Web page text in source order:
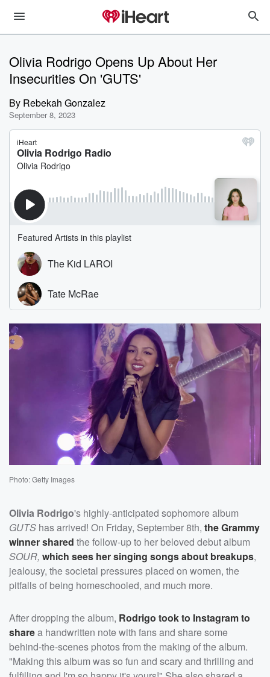
Olivia Rodrigo Opens Up About Her
Insecurities On 'GUTS'
By Rebekah Gonzalez
September 8, 2023
Photo: Getty Images
Olivia Rodrigo's highly-anticipated sophomore album
GUTS has arrived! On Friday, September 8th, the Grammy
winner shared the follow-up to her beloved debut album
SOUR, which sees her singing songs about breakups,
jealousy, the societal pressures placed on women, the
pitfalls of being homeschooled, and much more.
After dropping the album, Rodrigo took to Instagram to
sharea handwritten note with fans and share some
behind-the-scenes photos from the making of the album.
"Making this album was so fun and scary and thrilling and